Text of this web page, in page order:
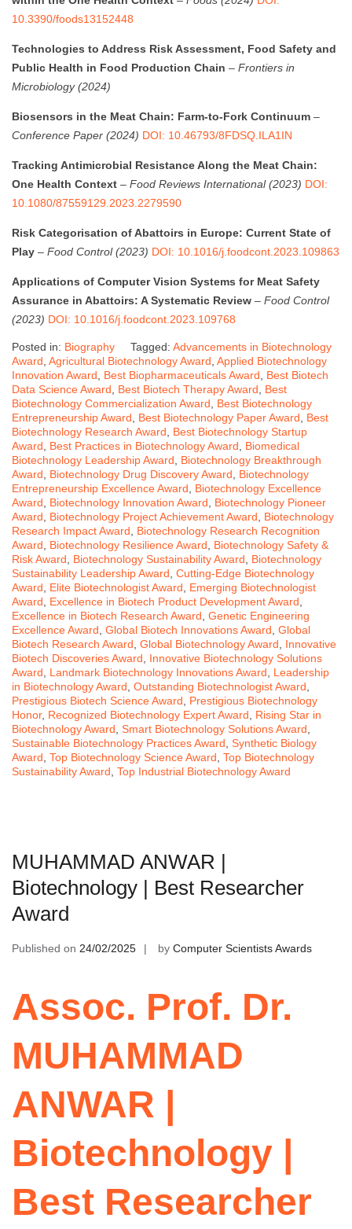
10.3390/foods13152448
Technologies to Address Risk Assessment, Food Safety and
Public Health in Food Production Chain – Frontiers in
Microbiology (2024)
Biosensors in the Meat Chain: Farm-to-Fork Continuum –
Conference Paper (2024) DOI: 10.46793/8FDSQ.ILA1IN
Tracking Antimicrobial Resistance Along the Meat Chain:
One Health Context – Food Reviews International (2023) DOI:
10.1080/87559129.2023.2279590
Risk Categorisation of Abattoirs in Europe: Current State of
Play – Food Control (2023) DOI: 10.1016/j.foodcont.2023.109863
Applications of Computer Vision Systems for Meat Safety
Assurance in Abattoirs: A Systematic Review – Food Control
(2023) DOI: 10.1016/j.foodcont.2023.109768
Posted in: Biography Tagged: Advancements in Biotechnology
Award Agricultural Biotechnology Award Applied Biotechnology
Innovation Award
Best Biopharmaceuticals Award
Best Biotech
Data Science Award
Best Biotech Therapy Award
Best
Biotechnology Commercialization Award
Best Biotechnology
Entrepreneurship Award
Best Biotechnology Paper Award
Best
Biotechnology Research Award
Best Biotechnology Startup
Award
Best Practices in Biotechnology Award
Biomedical
Biotechnology Leadership Award
Biotechnology Breakthrough
Award
Biotechnology Drug Discovery Award
Biotechnology
Entrepreneurship Excellence Award
Biotechnology Excellence
Award
Biotechnology Innovation Award
Biotechnology Pioneer
Award
Biotechnology Project Achievement Award
Biotechnology
Research Impact Award
Biotechnology Research Recognition
Award
Biotechnology Resilience Award
Biotechnology Safety &
Risk Award
Biotechnology Sustainability Award
Biotechnology
Sustainability Leadership Award Cutting-Edge Biotechnology
Award
Elite Biotechnologist Award
Emerging Biotechnologist
Award
Excellence in Biotech Product Development Award
Excellence in Biotech Research Award Genetic Engineering
Excellence Award Global Biotech Innovations Award Global
Biotech Research Award Global Biotechnology Award
Innovative
Biotech Discoveries Award
Innovative Biotechnology Solutions
Award
Landmark Biotechnology Innovations Award
Leadership
in Biotechnology Award Outstanding Biotechnologist Award
Prestigious Biotech Science Award
Prestigious Biotechnology
Honor, Recognized Biotechnology Expert Award
Rising Star in
Biotechnology Award Smart Biotechnology Solutions Award
Sustainable Biotechnology Practices Award Synthetic Biology
Award Top Biotechnology Science Award Top Biotechnology
Sustainability Award Top Industrial Biotechnology Award
MUHAMMAD ANWAR |
Biotechnology | Best Researcher
Award
Published on 24/02/2025 by Computer Scientists Awards
Assoc. Prof. Dr.
MUHAMMAD
ANWAR |
Biotechnology |
Best Researcher